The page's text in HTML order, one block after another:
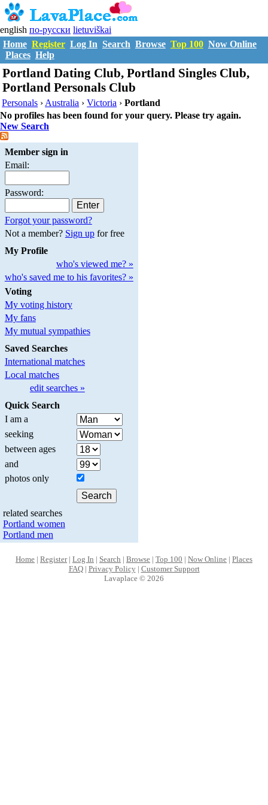
english по-русски lietuviškai
Home Register Log In Search Browse Top 100 Now Online
Places Help
Portland Dating Club, Portland Singles Club,
Portland Personals Club
Personals › Australia ›Victoria ›Portland
No profiles has been found for your query. Please try again.
New Search
Member sign in
Email:
Password:
Forgot your password?
Not a member? Sign upfor free
My Profile
who's viewed me? »
who's saved me to his favorites? »
Voting
My voting history
My fans
My mutual sympathies
Saved Searches
International matches
Local matches
edit searches »
Quick Search
I am a
seeking
between ages
and
photos only
related searches
Portland women
Portland men
Home | Register| Log In | Search | Browse | Top 100 | Now Online | Places
FAQ| Privacy Policy| Customer Support
Lavaplace © 2026